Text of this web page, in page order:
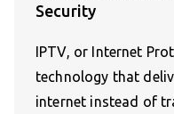
Security
IPTV, or Internet
technology that
internet instead of